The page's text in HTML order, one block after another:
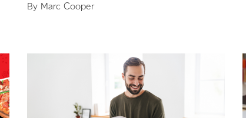
By Marc Cooper